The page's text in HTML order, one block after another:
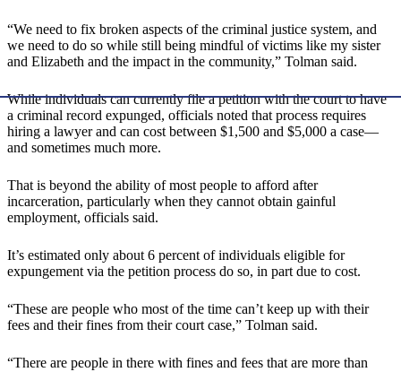
“We need to fix broken aspects of the criminal justice system, and
we need to do so while still being mindful of victims like my sister
and Elizabeth and the impact in the community,” Tolman said.
While individuals can currently file a petition with the court to have
a criminal record expunged, officials noted that process requires
hiring a lawyer and can cost between $1,500 and $5,000 a case—
and sometimes much more.
That is beyond the ability of most people to afford after
incarceration, particularly when they cannot obtain gainful
employment, officials said.
It’s estimated only about 6 percent of individuals eligible for
expungement via the petition process do so, in part due to cost.
“These are people who most of the time can’t keep up with their
fees and their fines from their court case,” Tolman said.
“There are people in there with fines and fees that are more than